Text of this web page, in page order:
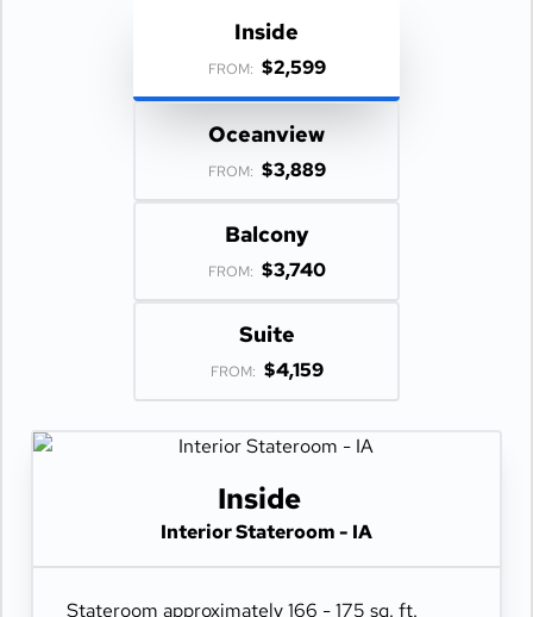
Inside
FROM: $2,599
Oceanview
FROM: $3,889
Balcony
FROM: $3,740
Suite
FROM: $4,159
Inside
Interior Stateroom - IA
Stateroom approximately 166 - 175 sq. ft.